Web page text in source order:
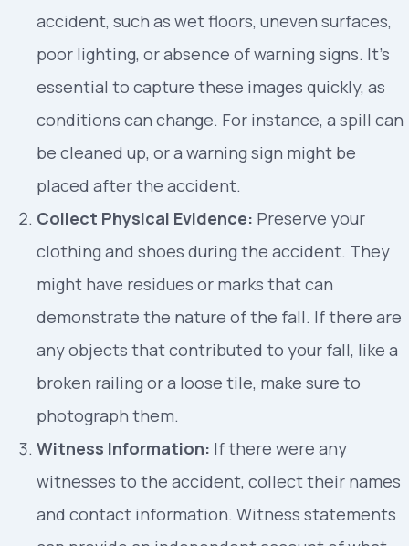
accident, such as wet floors, uneven surfaces,
poor lighting, or absence of warning signs. It’s
essential to capture these images quickly, as
conditions can change. For instance, a spill can
be cleaned up, or a warning sign might be
placed after the accident.
Collect Physical Evidence: Preserve your
clothing and shoes during the accident. They
might have residues or marks that can
demonstrate the nature of the fall. If there are
any objects that contributed to your fall, like a
broken railing or a loose tile, make sure to
photograph them.
Witness Information: If there were any
witnesses to the accident, collect their names
and contact information. Witness statements